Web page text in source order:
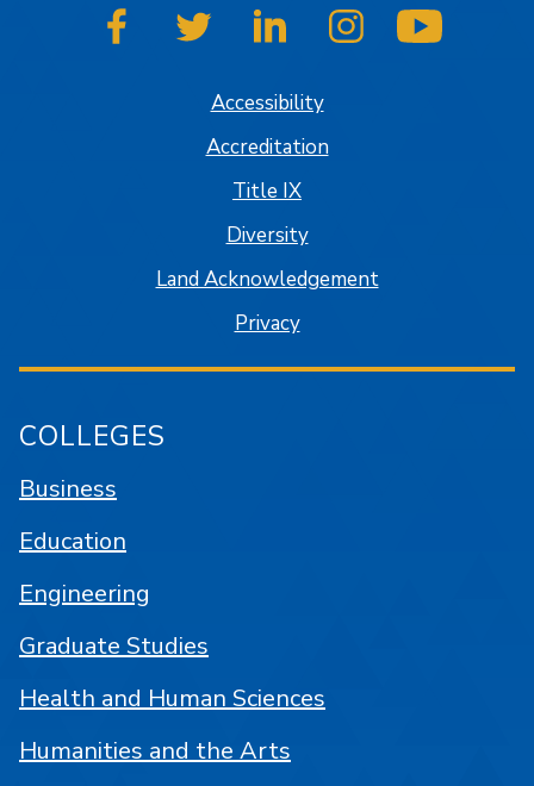
SJSU on FacebookSJSU on TwitterSJSU on LinkedInSJSU on Instagram
Accessibility
Accreditation
Title IX
Diversity
Land Acknowledgement
Privacy
COLLEGES
Business
Education
Engineering
Graduate Studies
Health and Human Sciences
Humanities and the Arts